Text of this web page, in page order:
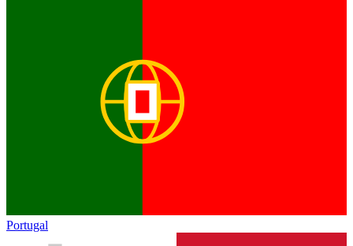
Portugal